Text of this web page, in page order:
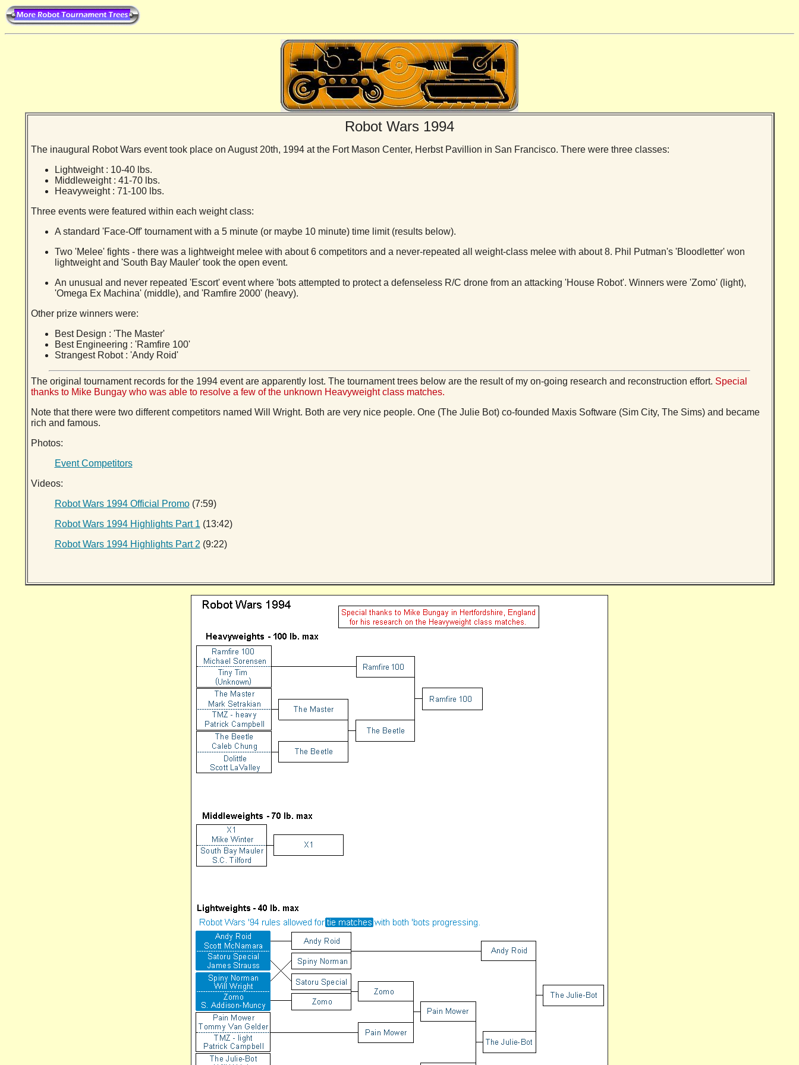
Robot Wars 1994
The inaugural Robot Wars event took place on August 20th, 1994 at the Fort Mason Center, Herbst Pavillion in San Francisco. There were three classes:
Lightweight : 10-40 lbs.
Middleweight : 41-70 lbs.
Heavyweight : 71-100 lbs.
Three events were featured within each weight class:
A standard 'Face-Off' tournament with a 5 minute (or maybe 10 minute) time limit (results below).
Two 'Melee' fights - there was a lightweight melee with about 6 competitors and a never-repeated all weight-class melee with about 8. Phil Putman's 'Bloodletter' won
lightweight and 'South Bay Mauler' took the open event.
An unusual and never repeated 'Escort' event where 'bots attempted to protect a defenseless R/C drone from an attacking 'House Robot'. Winners were 'Zomo' (light),
'Omega Ex Machina' (middle), and 'Ramfire 2000' (heavy).
Other prize winners were:
Best Design : 'The Master'
Best Engineering : 'Ramfire 100'
Strangest Robot : 'Andy Roid'
The original tournament records for the 1994 event are apparently lost. The tournament trees below are the result of my on-going research and reconstruction effort. Special
thanks to Mike Bungay who was able to resolve a few of the unknown Heavyweight class matches.
Note that there were two different competitors named Will Wright. Both are very nice people. One (The Julie Bot) co-founded Maxis Software (Sim City, The Sims) and became
rich and famous.
Photos:
Event Competitors
Videos:
Robot Wars 1994 Official Promo(7:59)
Robot Wars 1994 Highlights Part 1 (13:42)
Robot Wars 1994 Highlights Part 2 (9:22)